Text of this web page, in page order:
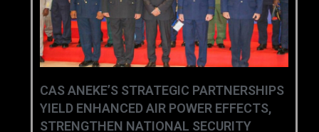
CAS ANEKE’S STRATEGIC PARTNERSHIPS
YIELD ENHANCED AIR POWER EFFECTS,
STRENGTHEN NATIONAL SECURITY